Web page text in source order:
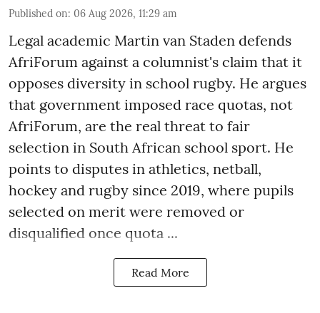
Published on: 06 Aug 2026, 11:29 am
Legal academic Martin van Staden defends
AfriForum against a columnist's claim that it
opposes diversity in school rugby. He argues
that government imposed race quotas, not
AfriForum, are the real threat to fair
selection in South African school sport. He
points to disputes in athletics, netball,
hockey and rugby since 2019, where pupils
selected on merit were removed or
disqualified once quota ...
Read More